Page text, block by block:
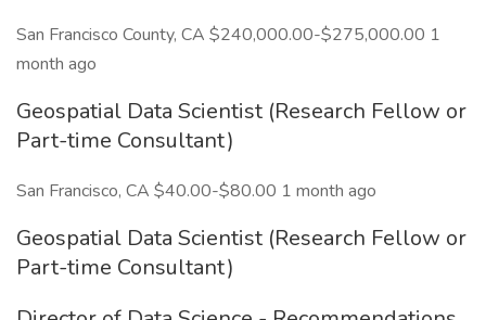
San Francisco County, CA $240,000.00-$275,000.00 1
month ago
Geospatial Data Scientist (Research Fellow or
Part-time Consultant)
San Francisco, CA $40.00-$80.00 1 month ago
Geospatial Data Scientist (Research Fellow or
Part-time Consultant)